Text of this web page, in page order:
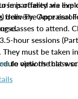
impartiality are
from The Appraisal
is offered via live
delivery. Once
classes to attend.
hour sessions
They must be taken
options that
in advance, just
to view the class